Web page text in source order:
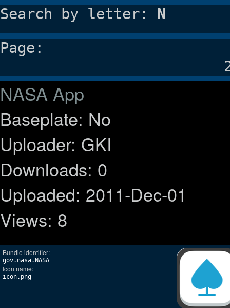
Search by letter: N
Page:
NASA App
Baseplate: No
Uploader: GKI
Downloads: 0
Uploaded: 2011-Dec-01
Views: 8
Bundle identifier:
gov.nasa.NASA
Icon name:
icon.png